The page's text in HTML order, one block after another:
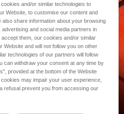
and/or similar technologies to
Website, to customise our content and
share information about your browsing
and social media partners in
them, our cookies and/or similar
Website and will not follow you on other
technologies of our partners will follow
can withdraw your consent at any time by
provided at the bottom of the Website
may impair your user experience,
refusal prevent you from accessing our